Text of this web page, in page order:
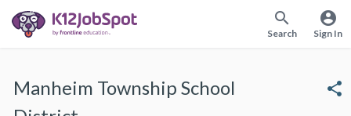
search
Search
account_circle
Sign In
Manheim Township School
share